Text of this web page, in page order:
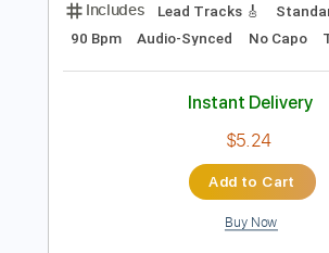
Preview PDF
Eric Clapton - Driftin' Blues
Transcribed